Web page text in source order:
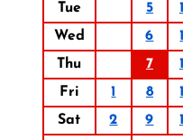
Tue
5
Wed
6
Thu
7
Fri
1 8
Sat
2 9